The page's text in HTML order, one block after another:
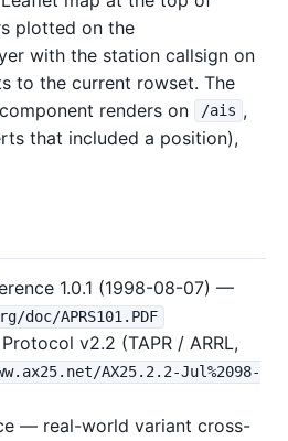
plotted on the
with the station callsign on
to the current rowset. The
component renders on /ais ,
that included a position),
1.0.1 (1998-08-07) —
doc/APRS101.PDF
v2.2 (TAPR / ARRL,
AX25.2.2-Jul%2098-
— real-world variant cross-